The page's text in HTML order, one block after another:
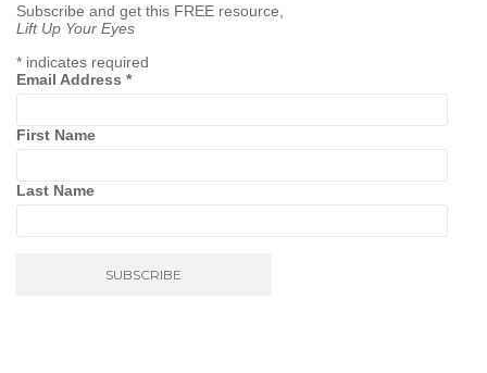
Subscribe and get this FREE resource,
Lift Up Your Eyes
* indicates required
Email Address *
First Name
Last Name